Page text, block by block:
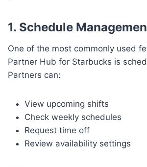
1. Schedule
One of the most commonly used
Partner Hub for Starbucks is
Partners can:
View upcoming shifts
Check weekly schedules
Request time off
Review availability settings